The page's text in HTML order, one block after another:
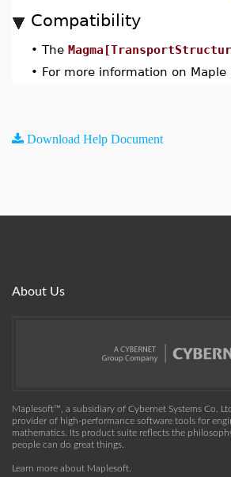
Compatibility
• The
• For more information on
Download Help Document
About Us
Maplesoft™, a subsidiary of Cybernet Systems Co.
provider of high-performance software tools for
mathematics. Its product suite reflects the
people can do great things.
Learn more about Maplesoft